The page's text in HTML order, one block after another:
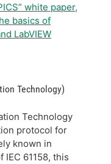
white paper,
basics of
LabVIEW
Technology)
Technology
protocol for
known in
IEC 61158, this